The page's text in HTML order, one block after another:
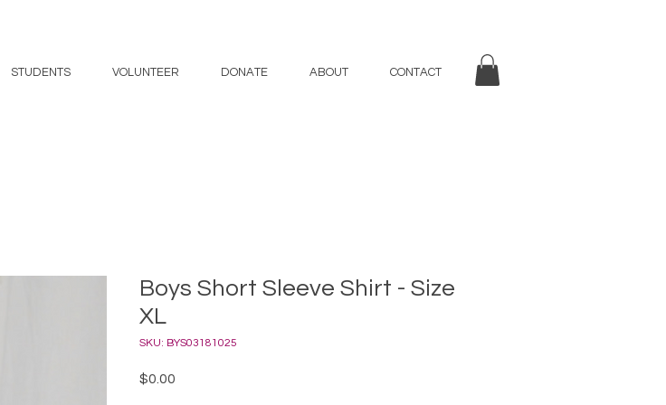
STUDENTS VOLUNTEER DONATE ABOUT CONTACT
Boys Short Sleeve Shirt - Size
XL
SKU: BYS03181025
$0.00